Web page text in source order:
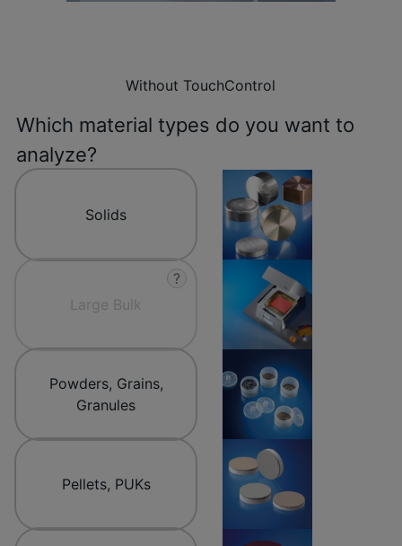
Without TouchControl
Which material types do you want to
analyze?
Solids
Large Bulk
?
Powders, Grains,
Granules
Pellets, PUKs